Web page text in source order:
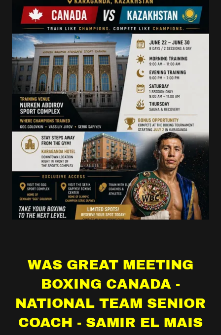
WAS GREAT MEETING
BOXING CANADA -
NATIONAL TEAM SENIOR
COACH - SAMIR EL MAIS